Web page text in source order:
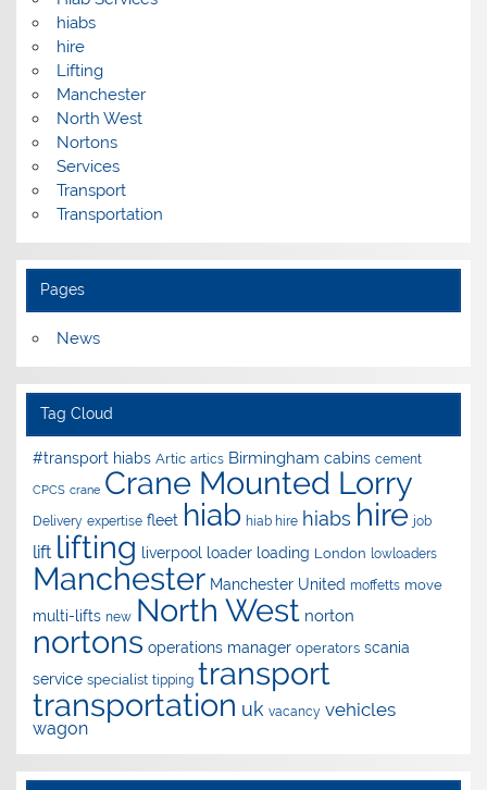
hiabs
hire
Lifting
Manchester
North West
Nortons
Services
Transport
Transportation
Pages
News
Tag Cloud
#transport hiabs Artic artics Birmingham cabins cement
CPCS crane Crane Mounted Lorry
Delivery expertise fleet hiab hiab hire hiabs hire job
lift lifting liverpool loader loading London lowloaders
Manchester Manchester United moffetts move
multi-lifts new North West norton
nortons operations manager operators scania
service specialist tipping transport
transportation uk vacancy vehicles
wagon